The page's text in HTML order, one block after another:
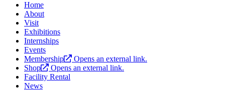
Home
About
Visit
Exhibitions
Internships
Events
Membership
Opens an external link.
Shop
Opens an external link.
Facility Rental
News